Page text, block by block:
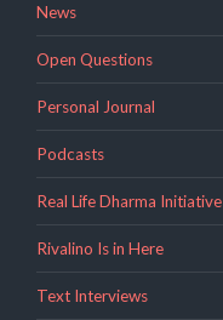
News
Open Questions
Personal Journal
Podcasts
Real Life Dharma Initiative
Rivalino Is in Here
Text Interviews